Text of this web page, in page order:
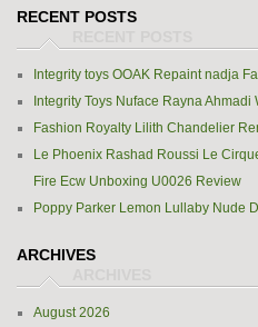
RECENT POSTS
Integrity toys OOAK Repaint nadja
Integrity Toys Nuface Rayna
Fashion Royalty Lilith Chandelier
Le Phoenix Rashad Roussi Le
Fire Ecw Unboxing U0026 Review
Poppy Parker Lemon Lullaby Nude
ARCHIVES
August 2026